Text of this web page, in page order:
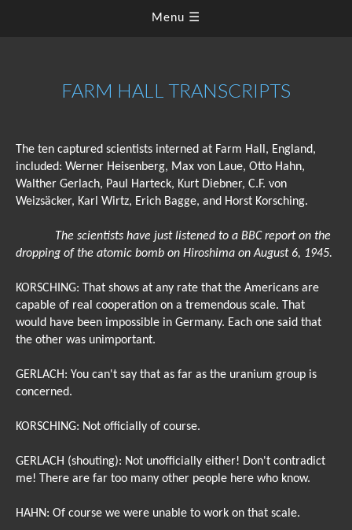
Menu ☰
FARM HALL TRANSCRIPTS
The ten captured scientists interned at Farm Hall, England,
included: Werner Heisenberg, Max von Laue, Otto Hahn,
Walther Gerlach, Paul Harteck, Kurt Diebner, C.F. von
Weizsäcker, Karl Wirtz, Erich Bagge, and Horst Korsching.
The scientists have just listened to a BBC report on the
dropping of the atomic bomb on Hiroshima on August 6, 1945.
KORSCHING: That shows at any rate that the Americans are
capable of real cooperation on a tremendous scale. That
would have been impossible in Germany. Each one said that
the other was unimportant.
GERLACH: You can't say that as far as the uranium group is
concerned.
KORSCHING: Not officially of course.
GERLACH (shouting): Not unofficially either! Don't contradict
me! There are far too many other people here who know.
HAHN: Of course we were unable to work on that scale.